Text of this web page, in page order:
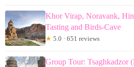
Khor Virap, Noravank,
Tasting and Birds-Cave
★ 5.0 · 651 reviews
Group Tour: Tsaghkadzor